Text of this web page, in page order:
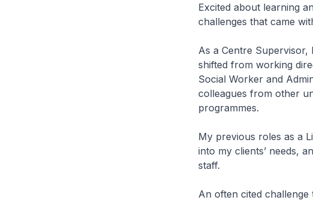
Excited about learning
challenges that came
As a Centre
shifted from working
Social Worker and
colleagues from other
programmes.
My previous roles as a
into my clients’ needs,
staff.
An often cited